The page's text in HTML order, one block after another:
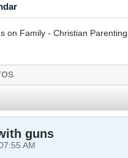
on Family - Christian Parenting
guns
AM